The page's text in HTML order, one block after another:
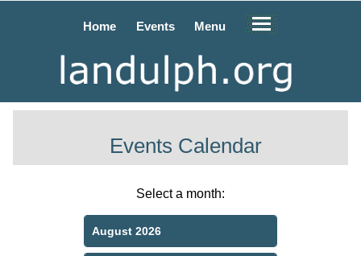
Home Events Menu
Events Calendar
Select a month:
August 2026